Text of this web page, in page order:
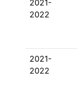
2021-
2022
2021-
2022